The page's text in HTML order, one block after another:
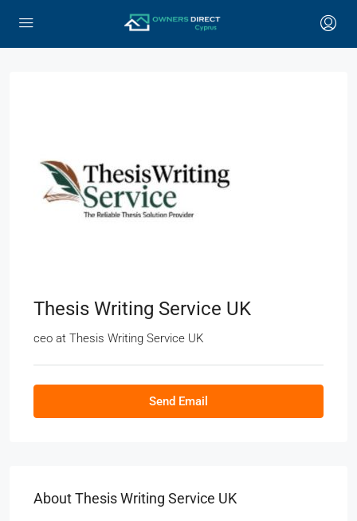
Thesis Writing Service UK
ceo at Thesis Writing Service UK
Send Email
About Thesis Writing Service UK